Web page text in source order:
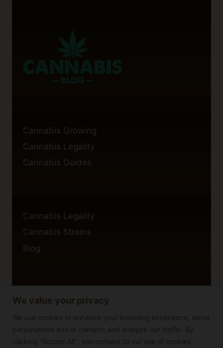
We value your privacy
We use cookies to enhance your browsing experience, serve
personalized ads or content, and analyze our traffic. By
clicking "Accept All", you consent to our use of cookies.
Cannabis Growing
Cannabis Legality
Cannabis Guides
Cannabis Legality
Cannabis Strains
Blog
Privacy Policy
Cookie Policy
Disclaimer